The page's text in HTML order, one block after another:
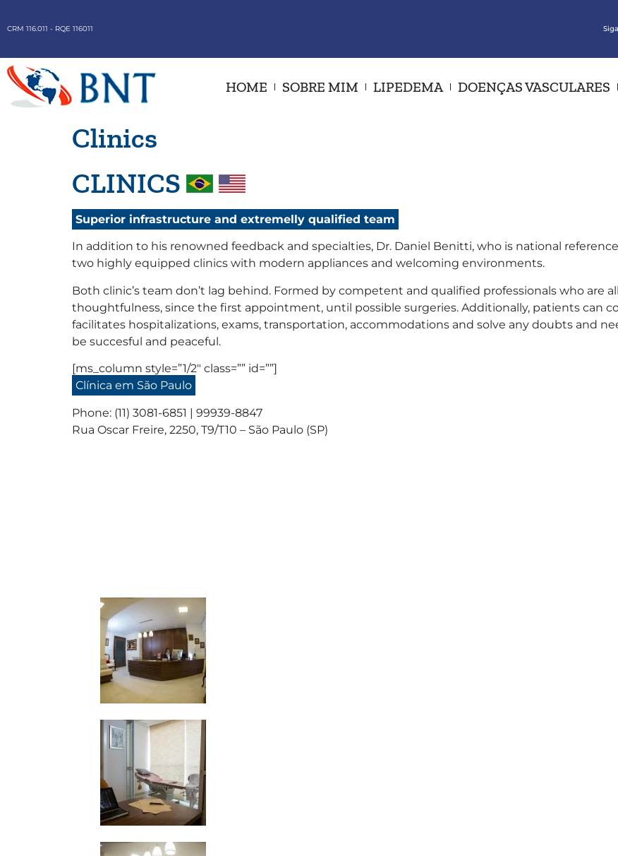
CRM 116.011 - RQE 116011
HOME SOBRE MIM LIPEDEMA DOENÇAS VASCULARES
Clinics
CLINICS
Superior infrastructure and extremelly qualified team
In addition to his renowned feedback and specialties, Dr. Daniel Benitti, who is national
two highly equipped clinics with modern appliances and welcoming environments.
Both clinic’s team don’t lag behind. Formed by competent and qualified professionals who are
thoughtfulness, since the first appointment, until possible surgeries. Additionally, patients can
facilitates hospitalizations, exams, transportation, accommodations and solve any doubts and
be succesful and peaceful.
[ms_column style=”1/2″ class=”” id=””]
Clínica em São Paulo
Phone: (11) 3081-6851 | 99939-8847
Rua Oscar Freire, 2250, T9/T10 – São Paulo (SP)